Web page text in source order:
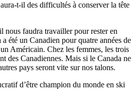
t-il des difficultés à conserver la tête
nous faudra travailler pour rester en
été un Canadien pour quatre années de
Américain. Chez les femmes, les trois
des Canadiennes. Mais si le Canada ne
pays seront vite sur nos talons.
d’être champion du monde en ski